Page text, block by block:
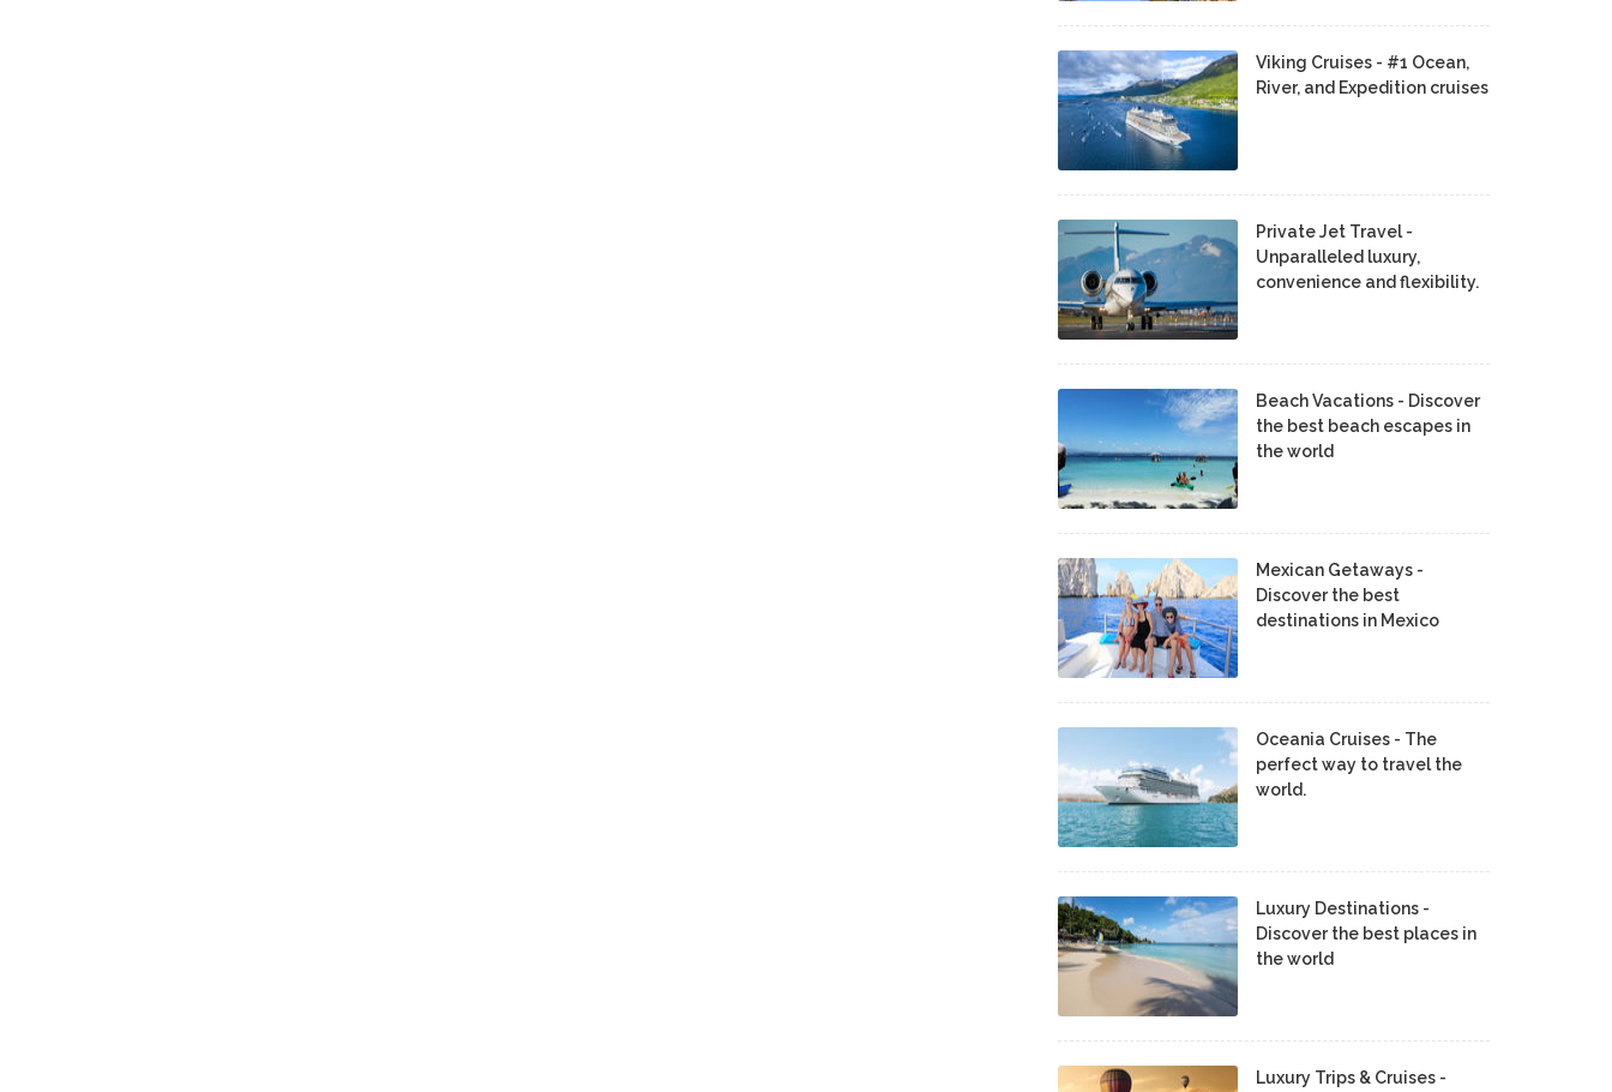
Viking Cruises - #1 Ocean,
River, and Expedition cruises
Private Jet Travel -
Unparalleled luxury,
convenience and flexibility.
Beach Vacations - Discover
the best beach escapes in
the world
Mexican Getaways -
Discover the best
destinations in Mexico
Oceania Cruises - The
perfect way to travel the
world.
Luxury Destinations -
Discover the best places in
the world
Luxury Trips & Cruises -